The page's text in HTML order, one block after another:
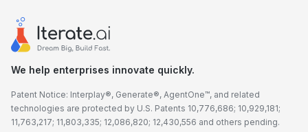
We help enterprises innovate quickly.
Patent Notice: Interplay®, Generate®, AgentOne™, and related
technologies are protected by U.S. Patents 10,776,686; 10,929,181;
11,763,217; 11,803,335; 12,086,820; 12,430,556 and others pending.